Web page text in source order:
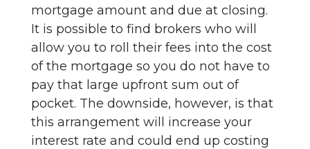
mortgage amount and due at closing.
It is possible to find brokers who will
allow you to roll their fees into the cost
of the mortgage so you do not have to
pay that large upfront sum out of
pocket. The downside, however, is that
this arrangement will increase your
interest rate and could end up costing